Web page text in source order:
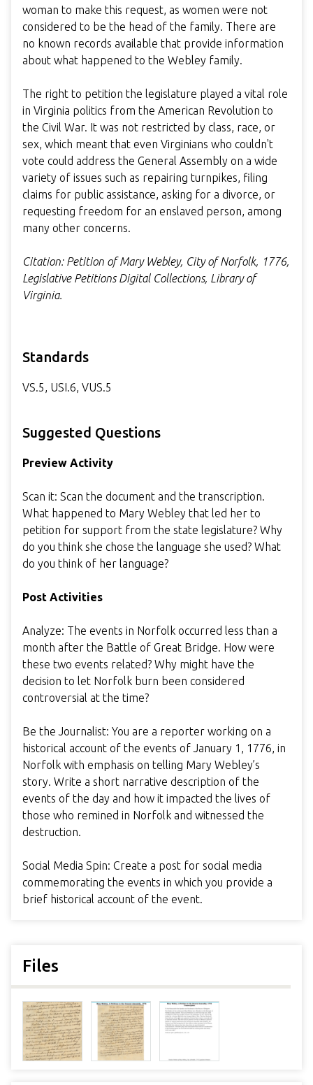
woman to make this request, as women were not
considered to be the head of the family. There are
no known records available that provide information
about what happened to the Webley family.
The right to petition the legislature played a vital role
in Virginia politics from the American Revolution to
the Civil War. It was not restricted by class, race, or
sex, which meant that even Virginians who couldn't
vote could address the General Assembly on a wide
variety of issues such as repairing turnpikes, filing
claims for public assistance, asking for a divorce, or
requesting freedom for an enslaved person, among
many other concerns.
Citation: Petition of Mary Webley, City of Norfolk, 1776,
Legislative Petitions Digital Collections, Library of
Virginia.
Standards
VS.5, USI.6, VUS.5
Suggested Questions
Preview Activity
Scan it: Scan the document and the transcription.
What happened to Mary Webley that led her to
petition for support from the state legislature? Why
do you think she chose the language she used? What
do you think of her language?
Post Activities
Analyze: The events in Norfolk occurred less than a
month after the Battle of Great Bridge. How were
these two events related? Why might have the
decision to let Norfolk burn been considered
controversial at the time?
Be the Journalist: You are a reporter working on a
historical account of the events of January 1, 1776, in
Norfolk with emphasis on telling Mary Webley’s
story. Write a short narrative description of the
events of the day and how it impacted the lives of
those who remined in Norfolk and witnessed the
destruction.
Social Media Spin: Create a post for social media
commemorating the events in which you provide a
brief historical account of the event.
Files